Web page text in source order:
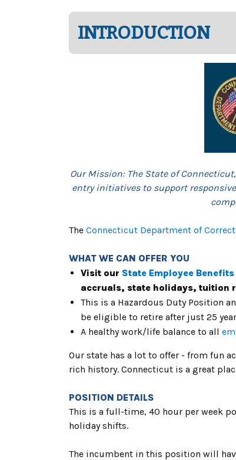
INTRODUCTION
Our Mission: The State of
entry initiatives to support
The Connecticut Department of
WHAT WE CAN OFFER YOU
Visit our State Employee
accruals, state holidays, tuition
This is a Hazardous Duty Position
be eligible to retire after just 25
A healthy work/life balance to all
Our state has a lot to offer - from fun
rich history. Connecticut is a great
POSITION DETAILS
This is a full-time, 40 hour per week
holiday shifts.
The incumbent in this position will